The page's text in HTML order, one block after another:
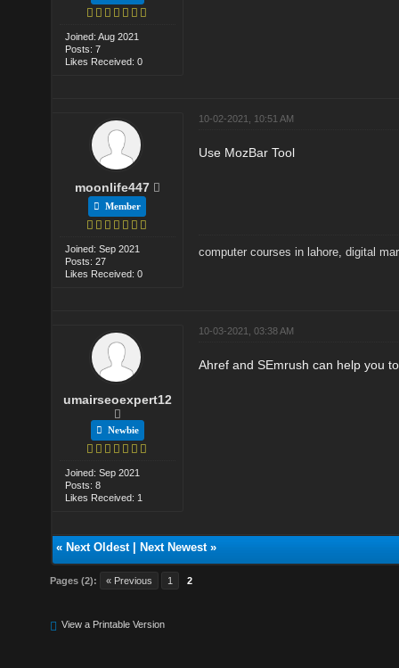
Joined: Aug 2021
Posts: 7
Likes Received: 0
moonlife447
Member
Joined: Sep 2021
Posts: 27
Likes Received: 0
10-02-2021, 10:51 AM
Use MozBar Tool
computer courses in lahore ,digital
umairseoexpert12
Newbie
Joined: Sep 2021
Posts: 8
Likes Received: 1
10-03-2021, 03:38 AM
Ahref and SEmrush can help you
« Next Oldest| Next Newest»
Pages (2): « Previous 1 2
View a Printable Version